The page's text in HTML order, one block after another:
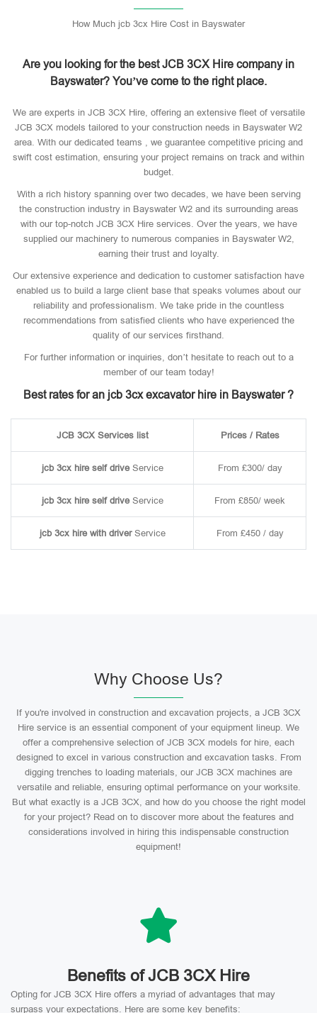
How Much jcb 3cx Hire Cost in Bayswater
Are you looking for the best JCB 3CX Hire company in
Bayswater? You’ve come to the right place.
We are experts in JCB 3CX Hire, offering an extensive fleet of versatile
JCB 3CX models tailored to your construction needs in Bayswater W2
area. With our dedicated teams , we guarantee competitive pricing and
swift cost estimation, ensuring your project remains on track and within
budget.
With a rich history spanning over two decades, we have been serving
the construction industry in Bayswater W2 and its surrounding areas
with our top-notch JCB 3CX Hire services. Over the years, we have
supplied our machinery to numerous companies in Bayswater W2,
earning their trust and loyalty.
Our extensive experience and dedication to customer satisfaction have
enabled us to build a large client base that speaks volumes about our
reliability and professionalism. We take pride in the countless
recommendations from satisfied clients who have experienced the
quality of our services firsthand.
For further information or inquiries, don’t hesitate to reach out to a
member of our team today!
Best rates for an jcb 3cx excavator hire in Bayswater ?
JCB 3CX Services list Prices / Rates
jcb 3cx hire self driveService From £300/ day
jcb 3cx hire self driveService From £850/ week
jcb 3cx hire with driverService From £450 / day
Why Choose Us?
If you're involved in construction and excavation projects, a JCB 3CX
Hire service is an essential component of your equipment lineup. We
offer a comprehensive selection of JCB 3CX models for hire, each
designed to excel in various construction and excavation tasks. From
digging trenches to loading materials, our JCB 3CX machines are
versatile and reliable, ensuring optimal performance on your worksite.
But what exactly is a JCB 3CX, and how do you choose the right model
for your project? Read on to discover more about the features and
considerations involved in hiring this indispensable construction
equipment!
Benefits of JCB 3CX Hire
Opting for JCB 3CX Hire offers a myriad of advantages that may
surpass your expectations. Here are some key benefits: